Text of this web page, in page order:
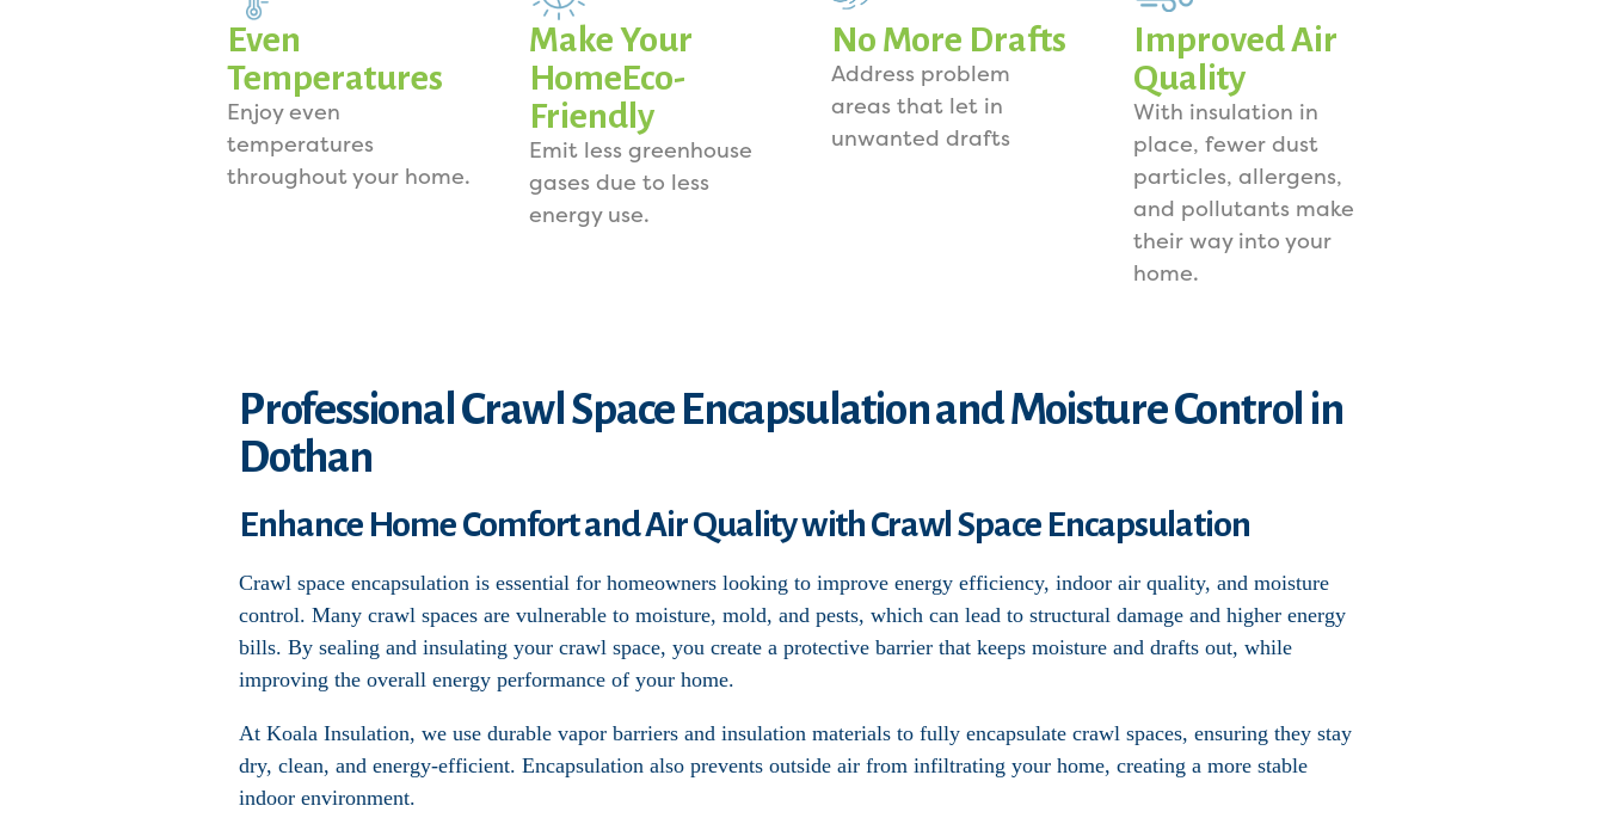
Even
Temperatures
Enjoy even
temperatures
throughout your home.
Make Your
HomeEco-
Friendly
Emit less greenhouse
gases due to less
energy use.
No More Drafts
Address problem
areas that let in
unwanted drafts
Improved Air
Quality
With insulation in
place, fewer dust
particles, allergens,
and pollutants make
their way into your
home.
Professional Crawl Space Encapsulation and Moisture Control in
Dothan
Enhance Home Comfort and Air Quality with Crawl Space Encapsulation
Crawl space encapsulation is essential for homeowners looking to improve energy efficiency, indoor air quality, and moisture
control. Many crawl spaces are vulnerable to moisture, mold, and pests, which can lead to structural damage and higher energy
bills. By sealing and insulating your crawl space, you create a protective barrier that keeps moisture and drafts out, while
improving the overall energy performance of your home.
At Koala Insulation, we use durable vapor barriers and insulation materials to fully encapsulate crawl spaces, ensuring they stay
dry, clean, and energy-efficient. Encapsulation also prevents outside air from infiltrating your home, creating a more stable
indoor environment.